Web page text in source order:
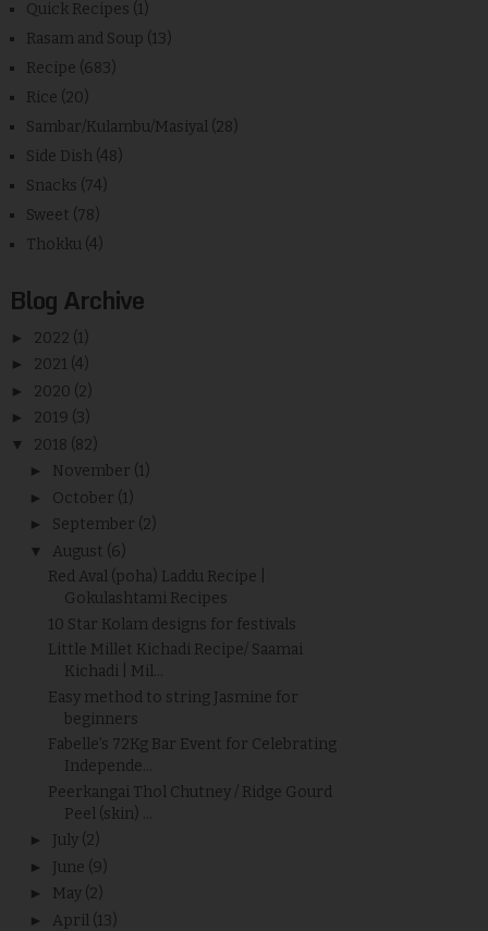
Quick Recipes (1)
Rasam and Soup (13)
Recipe (683)
Rice (20)
Sambar/Kulambu/Masiyal (28)
Side Dish (48)
Snacks (74)
Sweet (78)
Thokku (4)
Blog Archive
► 2022 (1)
► 2021 (4)
► 2020 (2)
► 2019 (3)
▼ 2018 (82)
► November (1)
► October (1)
► September (2)
▼ August (6)
Red Aval (poha) Laddu Recipe |
Gokulashtami Recipes
10 Star Kolam designs for festivals
Little Millet Kichadi Recipe/ Saamai
Kichadi | Mil...
Easy method to string Jasmine for
beginners
Fabelle’s 72Kg Bar Event for Celebrating
Independe...
Peerkangai Thol Chutney / Ridge Gourd
Peel (skin) ...
► July (2)
► June (9)
► May (2)
► April (13)